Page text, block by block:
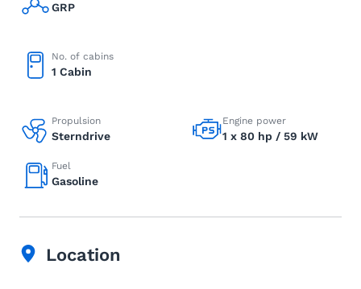
GRP
No. of cabins
1 Cabin
Propulsion
Sterndrive
Engine power
1 x 80 hp / 59 kW
Fuel
Gasoline
Location